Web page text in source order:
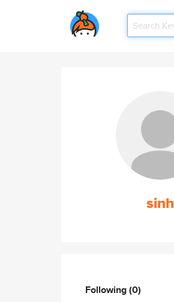
sinh
Following(0)